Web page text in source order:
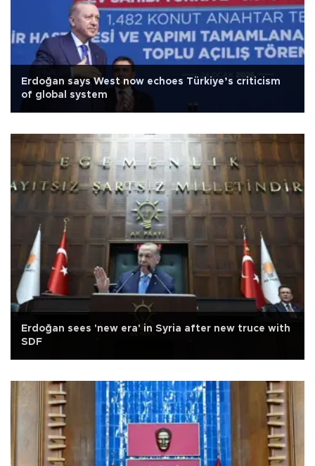
Erdoğan says West now echoes Türkiye’s criticism
of global system
Erdoğan sees 'new era' in Syria after new truce with
SDF